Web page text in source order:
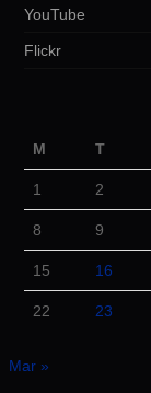
YouTube
Flickr
M
T
1 2
8 9
15 16
22 23
Mar »